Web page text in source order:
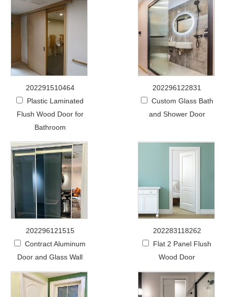
202291510464
Plastic Laminated
Flush Wood Door for
Bathroom
202296122831
Custom Glass Bath
and Shower Door
202296121515
Contract Aluminum
Door and Glass Wall
202283118262
Flat 2 Panel Flush
Wood Door